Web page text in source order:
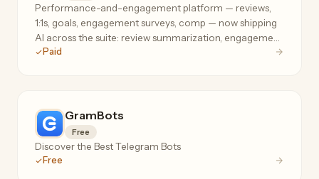
Performance-and-engagement platform — reviews,
1:1s, goals, engagement surveys, comp — now shipping
AI across the suite: review summarization, engagement
analysis, and manager coaching where your people
Paid
GramBots
Free
Discover the Best Telegram Bots
Free